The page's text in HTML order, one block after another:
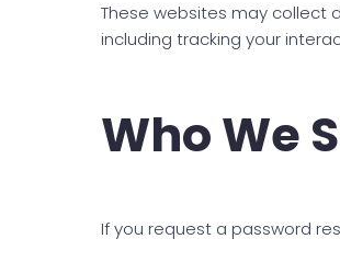
These websites may collect
including tracking your
Who We
If you request a password